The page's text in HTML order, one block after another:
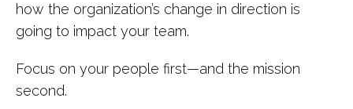
how the organization’s change in direction is
going to impact your team.
Focus on your people first—and the mission
second.